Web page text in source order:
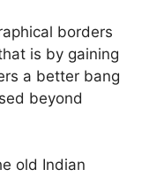
borders
is by gaining
a better bang
beyond
old Indian